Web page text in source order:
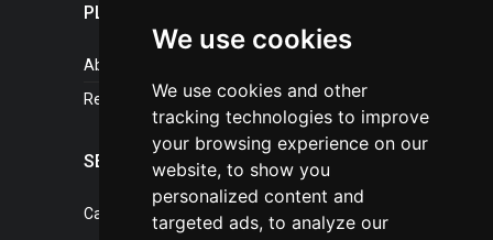
We use cookies
We use cookies and other
tracking technologies to improve
your browsing experience on our
website, to show you
personalized content and
targeted ads, to analyze our
PLASTICPORTAL
About portal
References
SERVICES
Catalogue of our services